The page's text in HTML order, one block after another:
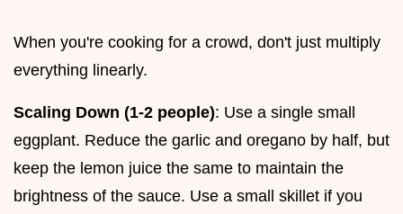
When you're cooking for a crowd, don't just multiply
everything linearly.
Scaling Down (1-2 people): Use a single small
eggplant. Reduce the garlic and oregano by half, but
keep the lemon juice the same to maintain the
brightness of the sauce. Use a small skillet if you